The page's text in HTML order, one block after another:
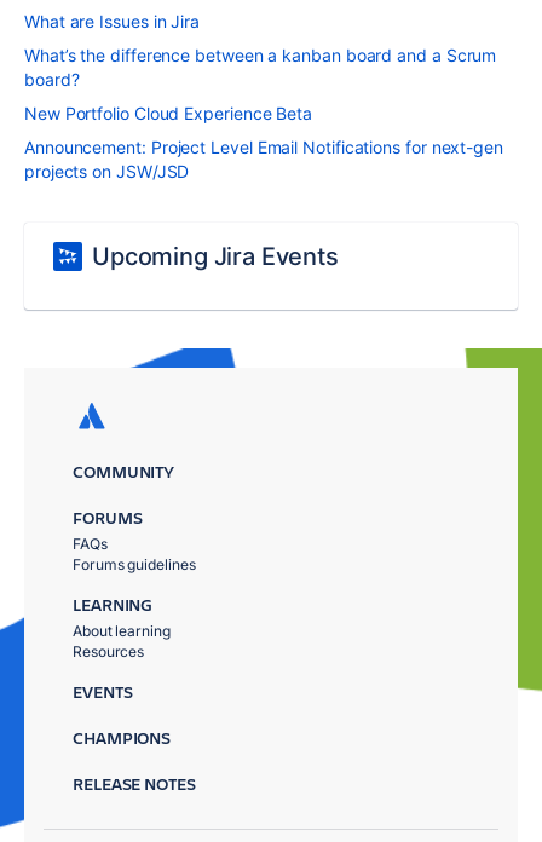
What are Issues in Jira
What’s the difference between a kanban board and a Scrum
board?
New Portfolio Cloud Experience Beta
Announcement: Project Level Email Notifications for next-gen
projects on JSW/JSD
Upcoming Jira Events
COMMUNITY
FORUMS
FAQs
Forums guidelines
LEARNING
About learning
Resources
EVENTS
CHAMPIONS
RELEASE NOTES